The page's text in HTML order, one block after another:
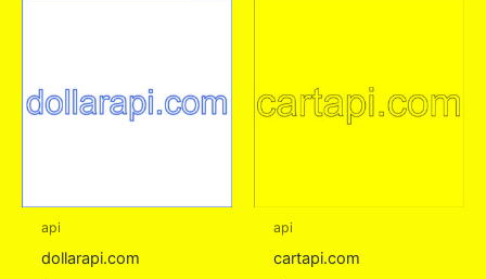
api
dollarapi.com
api
cartapi.com